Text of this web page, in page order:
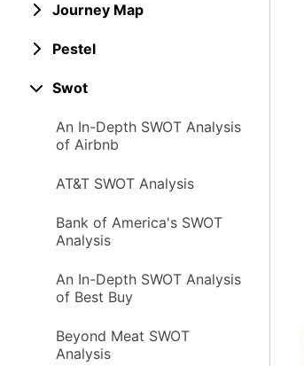
Journey Map
Pestel
Swot
An In-Depth SWOT Analysis
of Airbnb
AT&T SWOT Analysis
Bank of America's SWOT
Analysis
An In-Depth SWOT Analysis
of Best Buy
Beyond Meat SWOT
Analysis